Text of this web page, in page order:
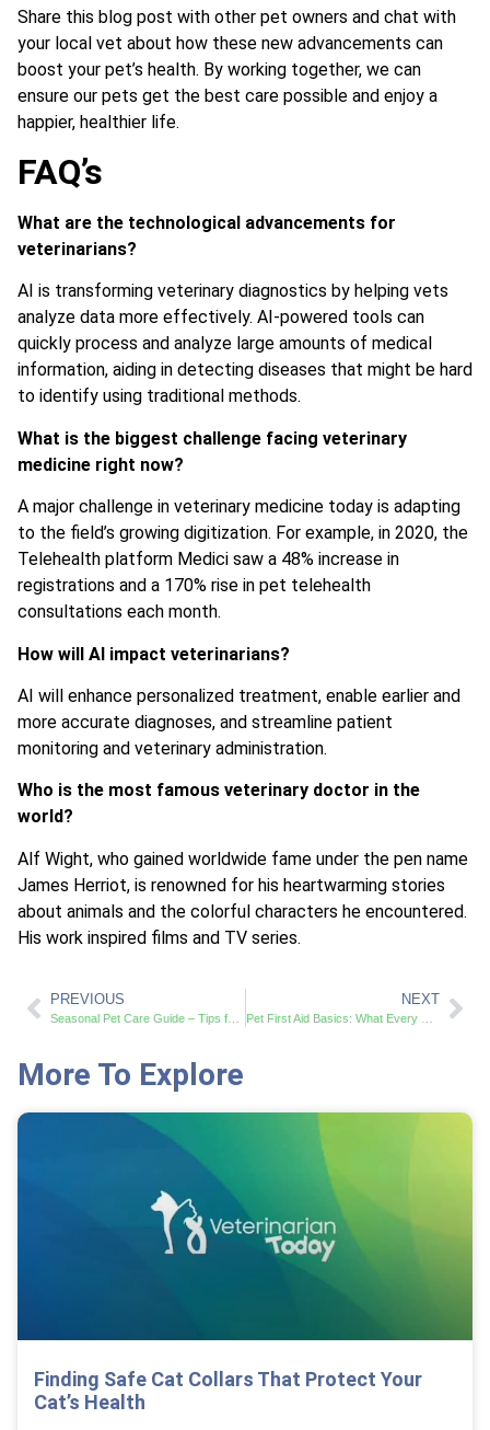
Share this blog post with other pet owners and chat with
your local vet about how these new advancements can
boost your pet’s health. By working together, we can
ensure our pets get the best care possible and enjoy a
happier, healthier life.
FAQ’s
What are the technological advancements for
veterinarians?
AI is transforming veterinary diagnostics by helping vets
analyze data more effectively. AI-powered tools can
quickly process and analyze large amounts of medical
information, aiding in detecting diseases that might be hard
to identify using traditional methods.
What is the biggest challenge facing veterinary
medicine right now?
A major challenge in veterinary medicine today is adapting
to the field’s growing digitization. For example, in 2020, the
Telehealth platform Medici saw a 48% increase in
registrations and a 170% rise in pet telehealth
consultations each month.
How will AI impact veterinarians?
AI will enhance personalized treatment, enable earlier and
more accurate diagnoses, and streamline patient
monitoring and veterinary administration.
Who is the most famous veterinary doctor in the
world?
Alf Wight, who gained worldwide fame under the pen name
James Herriot, is renowned for his heartwarming stories
about animals and the colorful characters he encountered.
His work inspired films and TV series.
PREVIOUS NEXT
More To Explore
Finding Safe Cat Collars That Protect Your
Cat’s Health